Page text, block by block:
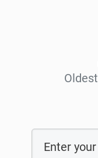
Oldest